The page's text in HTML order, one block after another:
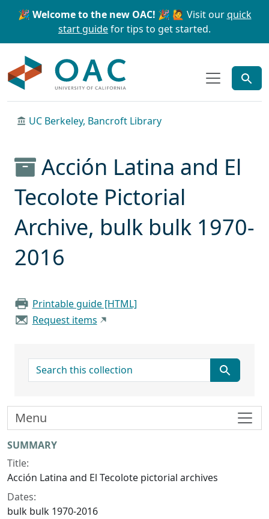
Skip to main content Skip to search
🎉 Welcome to the new OAC! 🎉 🙋 Visit ourquick
start guidefor tips to get started.
UC Berkeley, Bancroft Library
Acción Latina and El
Tecolote Pictorial
Archive, bulk bulk 1970-
2016
Printable guide [HTML]
Request items
search for
Collection context
SUMMARY
Title:
Acción Latina and El Tecolote pictorial archives
Dates:
bulk bulk 1970-2016
Menu